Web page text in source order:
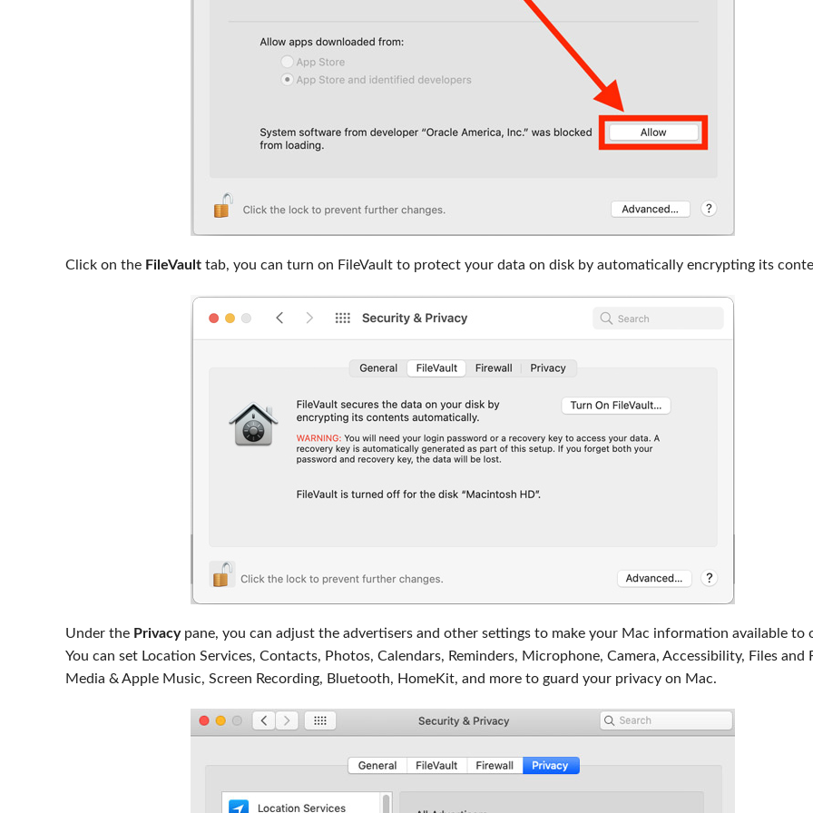
Click on the FileVault tab, you can turn on FileVault to protect your data on disk by automatically encrypting its
Under the Privacypane, you can adjust the advertisers and other settings to make your Mac information available to
You can set Location Services, Contacts, Photos, Calendars, Reminders, Microphone, Camera, Accessibility, Files and
Media & Apple Music, Screen Recording, Bluetooth, HomeKit, and more to guard your privacy on Mac.